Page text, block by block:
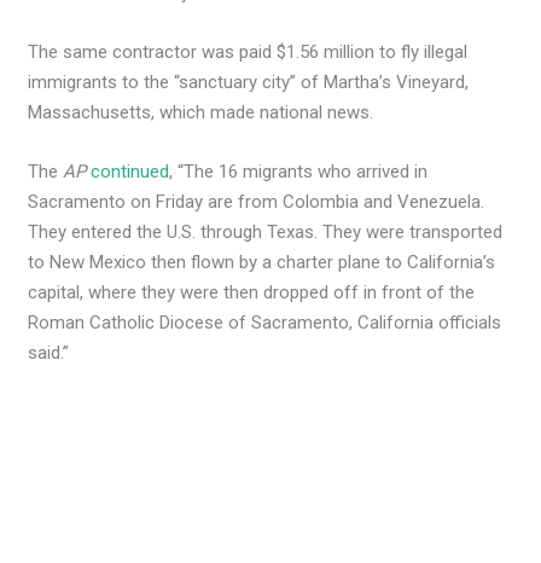
The same contractor was paid $1.56 million to fly illegal
immigrants to the “sanctuary city” of Martha’s Vineyard,
Massachusetts, which made national news.
TheAPcontinued, “The 16 migrants who arrived in
Sacramento on Friday are from Colombia and Venezuela.
They entered the U.S. through Texas. They were transported
to New Mexico then flown by a charter plane to California’s
capital, where they were then dropped off in front of the
Roman Catholic Diocese of Sacramento, California officials
said.”